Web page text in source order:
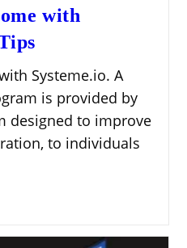
with
Systeme.io. A
is provided by
designed to improve
to individuals